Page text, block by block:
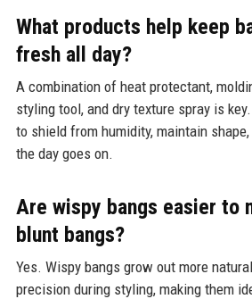
What products help keep
fresh all day?
A combination of heat protectant,
styling tool, and dry texture spray is
to shield from humidity, maintain
the day goes on.
Are wispy bangs easier to
blunt bangs?
Yes. Wispy bangs grow out more
precision during styling, making them